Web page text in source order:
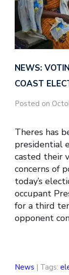
NEWS:
COAST
Posted on
Theres has
presidential
casted their
concerns of
today’s
occupant
for a third
opponent
News | Tags: